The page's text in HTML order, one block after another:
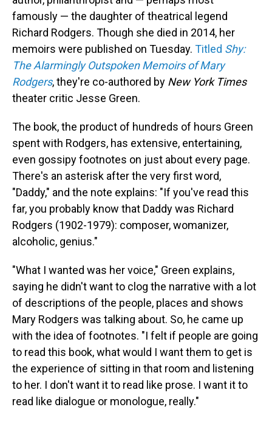
famously — the daughter of theatrical legend
Richard Rodgers. Though she died in 2014, her
memoirs were published on Tuesday. Titled Shy:
The Alarmingly Outspoken Memoirs of Mary
Rodgers, they're co-authored by New York Times
theater critic Jesse Green.
The book, the product of hundreds of hours Green
spent with Rodgers, has extensive, entertaining,
even gossipy footnotes on just about every page.
There's an asterisk after the very first word,
"Daddy," and the note explains: "If you've read this
far, you probably know that Daddy was Richard
Rodgers (1902-1979): composer, womanizer,
alcoholic, genius."
"What I wanted was her voice," Green explains,
saying he didn't want to clog the narrative with a lot
of descriptions of the people, places and shows
Mary Rodgers was talking about. So, he came up
with the idea of footnotes. "I felt if people are going
to read this book, what would I want them to get is
the experience of sitting in that room and listening
to her. I don't want it to read like prose. I want it to
read like dialogue or monologue, really."